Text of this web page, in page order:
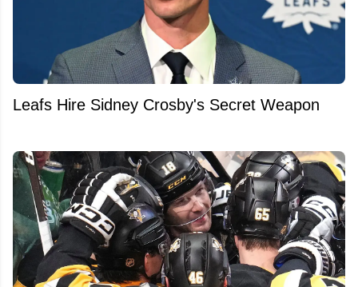
Leafs Hire Sidney Crosby's Secret Weapon